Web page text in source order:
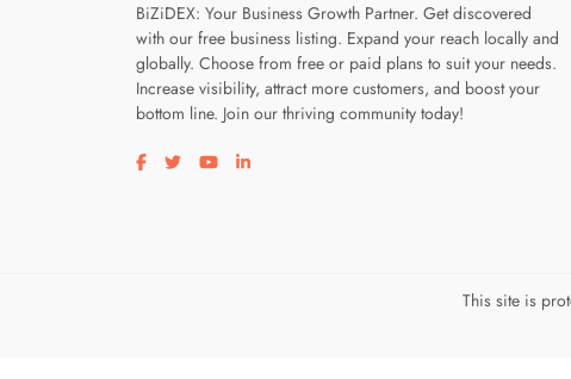
BiZiDEX: Your Business Growth Partner. Get discovered
with our free business listing. Expand your reach locally and
globally. Choose from free or paid plans to suit your needs.
Increase visibility, attract more customers, and boost your
bottom line. Join our thriving community today!
Visit our facebook page
Visit our twitter page
Visit our youtube page
Visit our linkedin page
This site is